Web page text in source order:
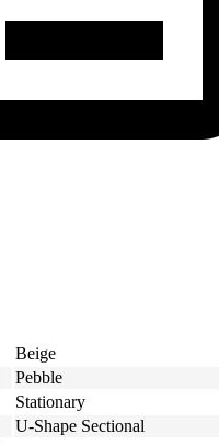
Beige
Pebble
Stationary
U-Shape Sectional